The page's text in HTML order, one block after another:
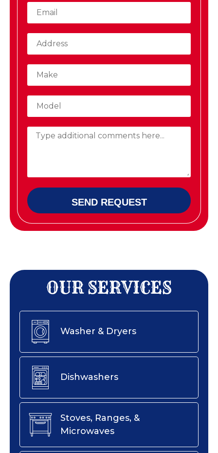
SEND REQUEST
OUR SERVICES
Washer & Dryers
Dishwashers
Stoves, Ranges, &
Microwaves